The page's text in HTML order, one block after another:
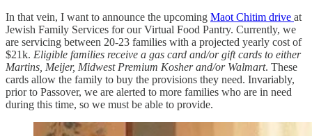
In that vein, I want to announce the upcoming Maot Chitim drive at
Jewish Family Services for our Virtual Food Pantry. Currently, we
are servicing between 20-23 families with a projected yearly cost of
$21k. Eligible families receive a gas card and/or gift cards to either
Martins, Meijer, Midwest Premium Kosher and/or Walmart. These
cards allow the family to buy the provisions they need. Invariably,
prior to Passover, we are alerted to more families who are in need
during this time, so we must be able to provide.